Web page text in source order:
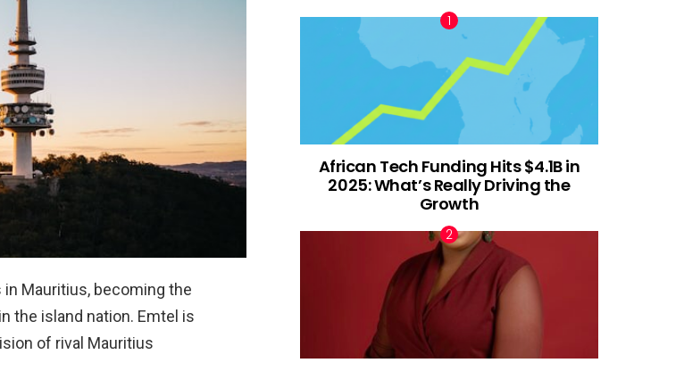
Mauritius, becoming the
the island nation. Emtel is
of rival Mauritius
African Tech Funding Hits $4.1B in
2025: What’s Really Driving the
Growth